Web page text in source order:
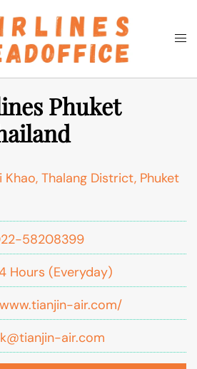
Search
Phuket
Khao, Thalang District, Phuket
58208399
Hours (Everyday)
air.com/
air.com